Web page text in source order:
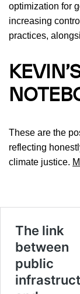
optimization for
increasing
practices,
These are the
reflecting
climate justice.